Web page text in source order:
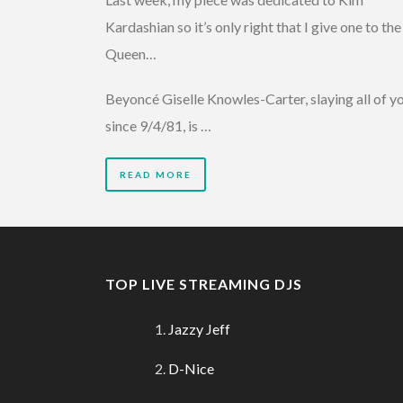
Kardashian so it’s only right that I give one to the
Queen…
Beyoncé Giselle Knowles-Carter, slaying all of
since 9/4/81, is …
READ MORE
TOP LIVE STREAMING DJS
Jazzy Jeff
D-Nice